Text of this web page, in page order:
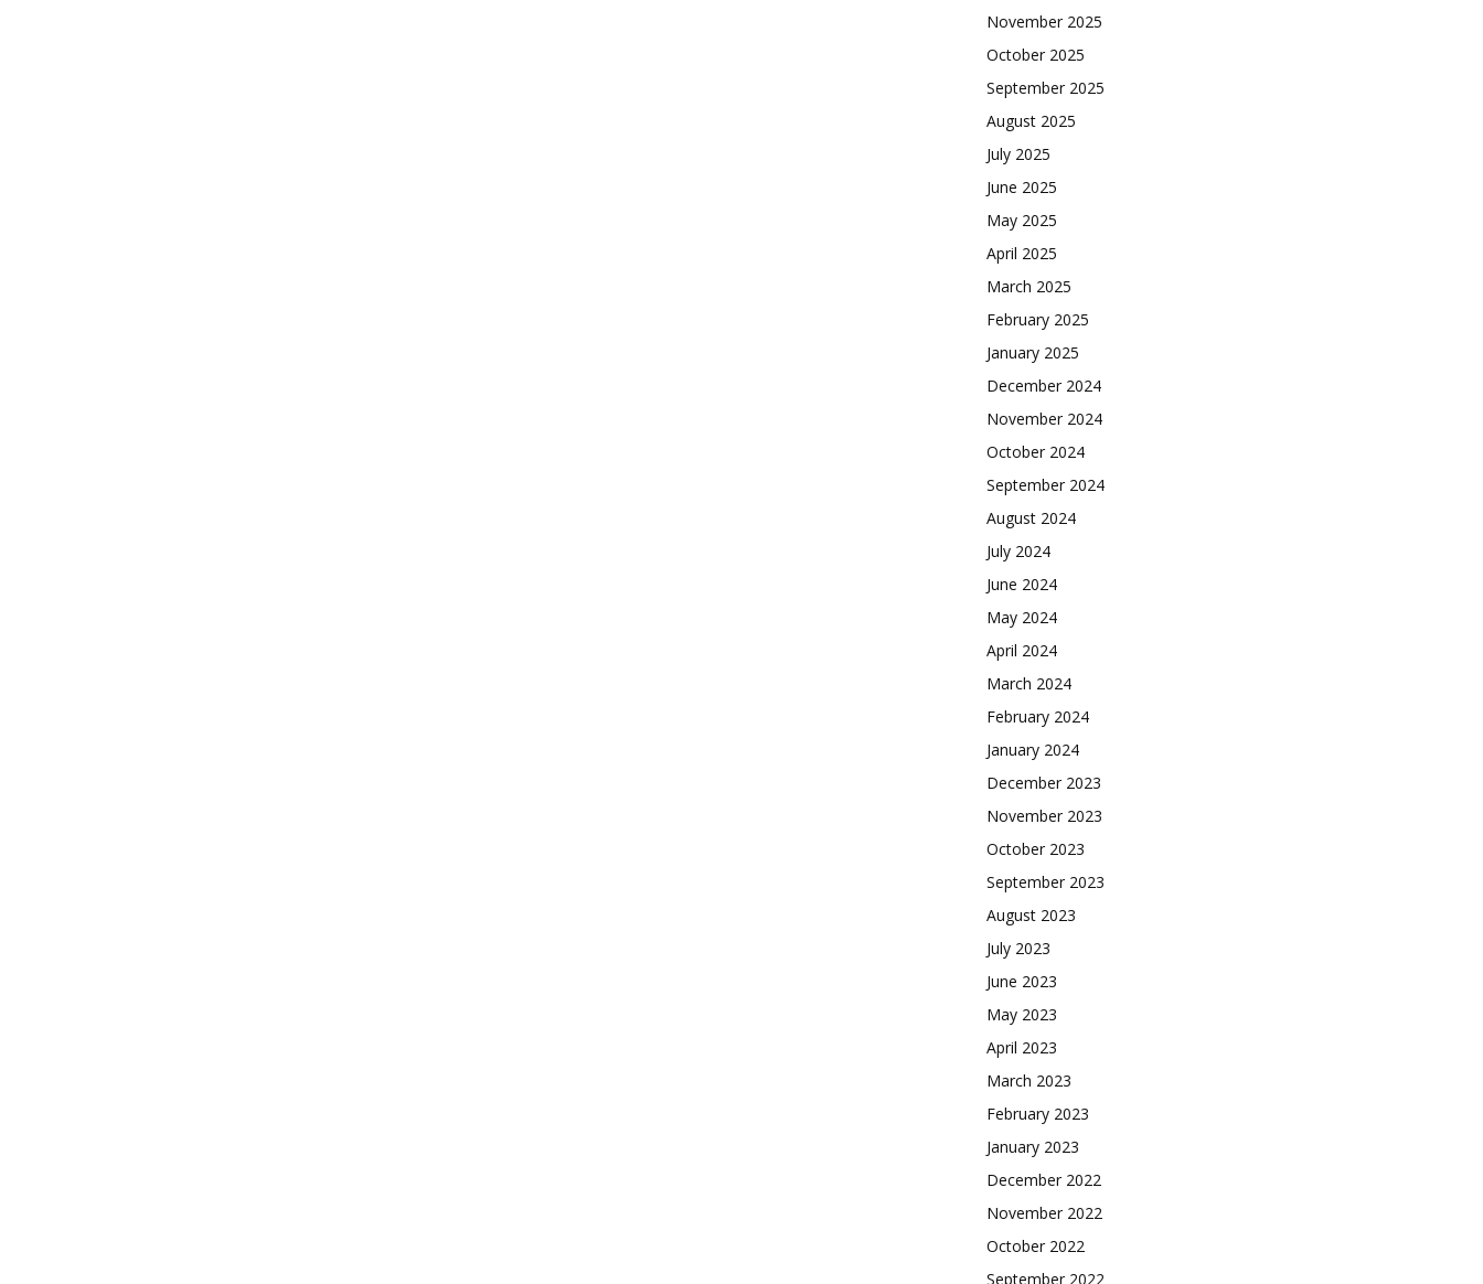
November 2025
October 2025
September 2025
August 2025
July 2025
June 2025
May 2025
April 2025
March 2025
February 2025
January 2025
December 2024
November 2024
October 2024
September 2024
August 2024
July 2024
June 2024
May 2024
April 2024
March 2024
February 2024
January 2024
December 2023
November 2023
October 2023
September 2023
August 2023
July 2023
June 2023
May 2023
April 2023
March 2023
February 2023
January 2023
December 2022
November 2022
October 2022
September 2022